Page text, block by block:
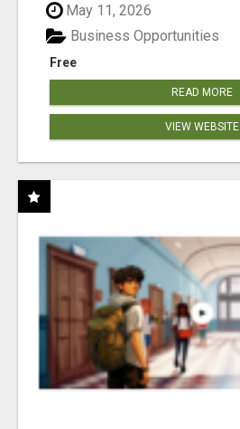
May 11, 2026
Free
Business Opportunities
READ MORE
VIEW WEBSITE